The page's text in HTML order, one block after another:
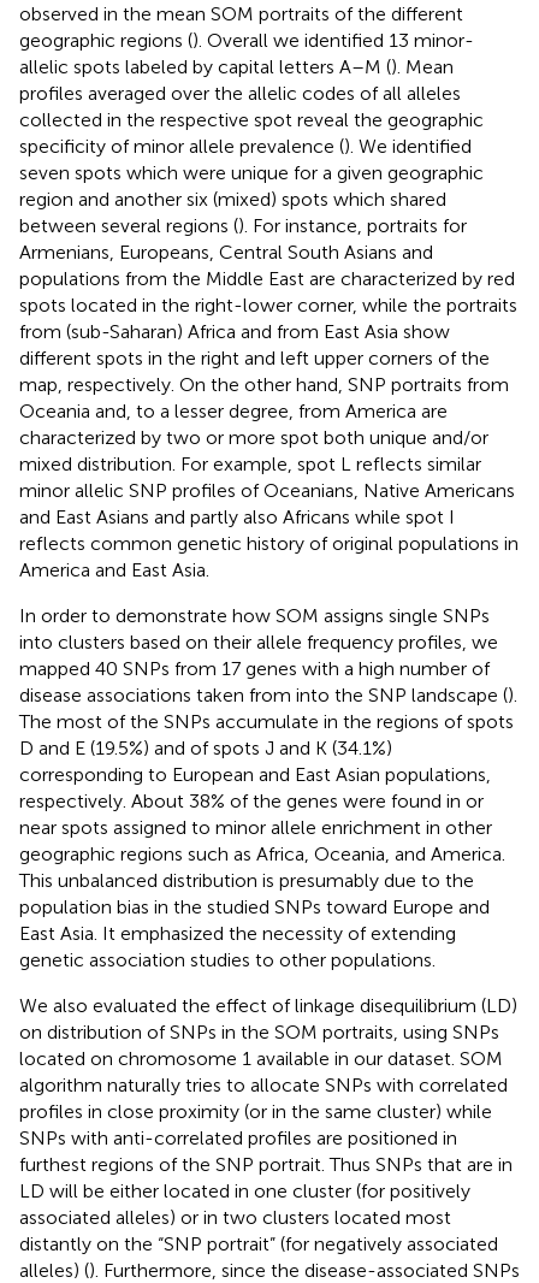
observed in the mean SOM portraits of the different
geographic regions (). Overall we identified 13 minor-
allelic spots labeled by capital letters A–M (). Mean
profiles averaged over the allelic codes of all alleles
collected in the respective spot reveal the geographic
specificity of minor allele prevalence (). We identified
seven spots which were unique for a given geographic
region and another six (mixed) spots which shared
between several regions (). For instance, portraits for
Armenians, Europeans, Central South Asians and
populations from the Middle East are characterized by red
spots located in the right-lower corner, while the portraits
from (sub-Saharan) Africa and from East Asia show
different spots in the right and left upper corners of the
map, respectively. On the other hand, SNP portraits from
Oceania and, to a lesser degree, from America are
characterized by two or more spot both unique and/or
mixed distribution. For example, spot L reflects similar
minor allelic SNP profiles of Oceanians, Native Americans
and East Asians and partly also Africans while spot I
reflects common genetic history of original populations in
America and East Asia.
In order to demonstrate how SOM assigns single SNPs
into clusters based on their allele frequency profiles, we
mapped 40 SNPs from 17 genes with a high number of
disease associations taken from into the SNP landscape ().
The most of the SNPs accumulate in the regions of spots
D and E (19.5%) and of spots J and K (34.1%)
corresponding to European and East Asian populations,
respectively. About 38% of the genes were found in or
near spots assigned to minor allele enrichment in other
geographic regions such as Africa, Oceania, and America.
This unbalanced distribution is presumably due to the
population bias in the studied SNPs toward Europe and
East Asia. It emphasized the necessity of extending
genetic association studies to other populations.
We also evaluated the effect of linkage disequilibrium (LD)
on distribution of SNPs in the SOM portraits, using SNPs
located on chromosome 1 available in our dataset. SOM
algorithm naturally tries to allocate SNPs with correlated
profiles in close proximity (or in the same cluster) while
SNPs with anti-correlated profiles are positioned in
furthest regions of the SNP portrait. Thus SNPs that are in
LD will be either located in one cluster (for positively
associated alleles) or in two clusters located most
distantly on the “SNP portrait” (for negatively associated
alleles) (). Furthermore, since the disease-associated SNPs